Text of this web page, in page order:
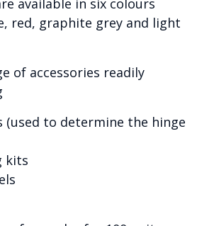
available in six colours
red, graphite grey and light
of accessories readily
(used to determine the hinge
kits